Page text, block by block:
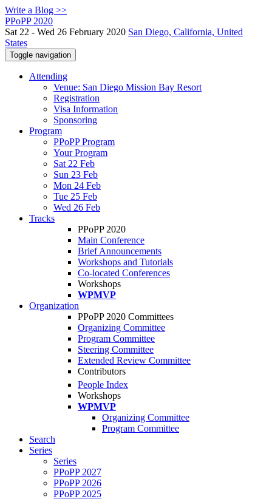
Write a Blog >>
PPoPP 2020
Sat 22 - Wed 26 February 2020 San Diego, California, United
States
Toggle navigation
Attending
Venue: San Diego Mission Bay Resort
Registration
Visa Information
Sponsoring
Program
PPoPP Program
Your Program
Sat 22 Feb
Sun 23 Feb
Mon 24 Feb
Tue 25 Feb
Wed 26 Feb
Tracks
PPoPP 2020
Main Conference
Brief Announcements
Workshops and Tutorials
Co-located Conferences
Workshops
WPMVP
Organization
PPoPP 2020 Committees
Organizing Committee
Program Committee
Steering Committee
Extended Review Committee
Contributors
People Index
Workshops
WPMVP
Organizing Committee
Program Committee
Search
Series
Series
PPoPP 2027
PPoPP 2026
PPoPP 2025